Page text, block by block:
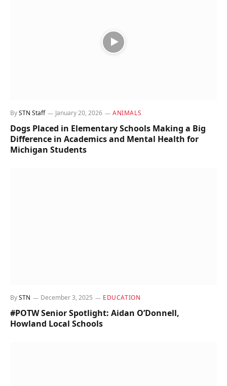
BySTN Staff January 20, 2026 ANIMALS
Dogs Placed in Elementary Schools Making a Big
Difference in Academics and Mental Health for
Michigan Students
BySTN December 3, 2025 EDUCATION
#POTW Senior Spotlight: Aidan O’Donnell,
Howland Local Schools